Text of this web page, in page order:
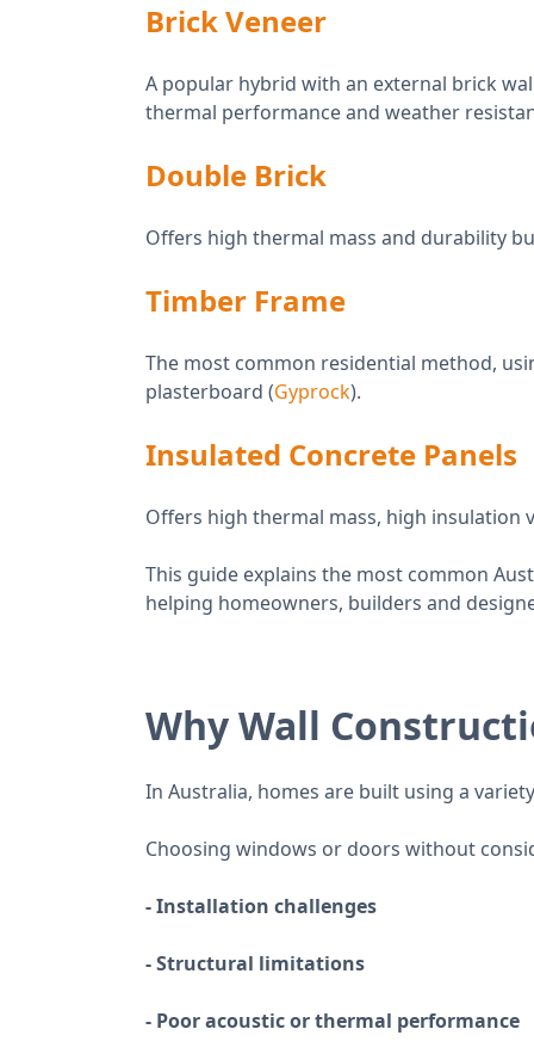
Brick Veneer
A popular hybrid with an external brick
thermal performance and weather
Double Brick
Offers high thermal mass and durability
Timber Frame
The most common residential method,
plasterboard (Gyprock).
Insulated Concrete Panels
Offers high thermal mass, high insulation
This guide explains the most common
helping homeowners, builders and
Why Wall
In Australia, homes are built using a
Choosing windows or doors without
- Installation challenges
- Structural limitations
- Poor acoustic or thermal performance